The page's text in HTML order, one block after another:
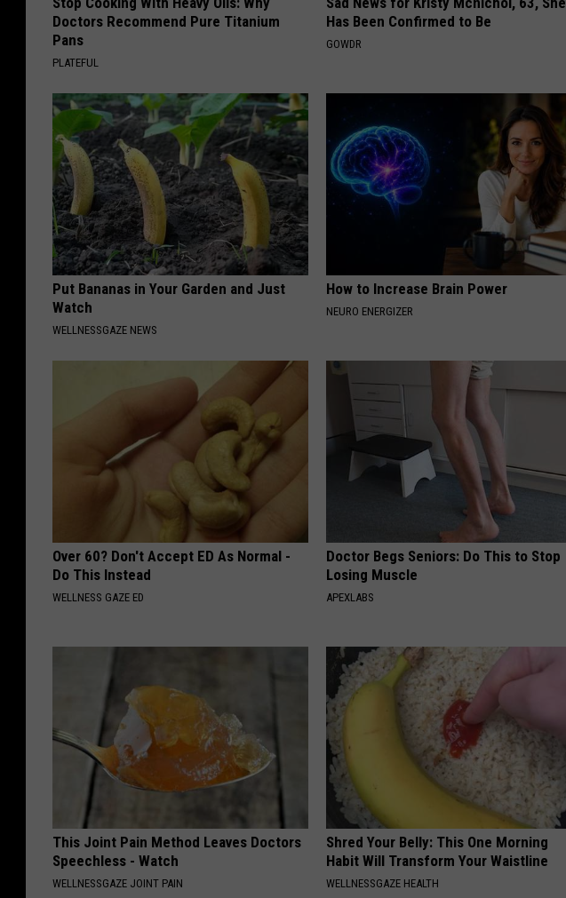
Doctors Recommend Pure Titanium
Pans
PLATEFUL
Has Been Confirmed to Be
GOWDR
Put Bananas in Your Garden and Just
Watch
WELLNESSGAZE NEWS
How to Increase Brain Power
NEURO ENERGIZER
Over 60? Don't Accept ED As Normal -
Do This Instead
WELLNESS GAZE ED
Doctor Begs Seniors: Do This to Stop
Losing Muscle
APEXLABS
This Joint Pain Method Leaves Doctors
Speechless - Watch
WELLNESSGAZE JOINT PAIN
Shred Your Belly: This One Morning
Habit Will Transform Your Waistline
WELLNESSGAZE HEALTH